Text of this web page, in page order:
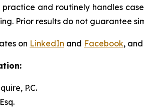
and routinely handles
Prior results do not guarantee
on LinkedIn and Facebook,
P.C.